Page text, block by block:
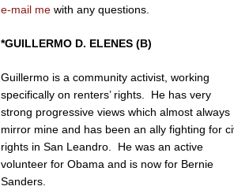
e-mail me with any questions.
*GUILLERMO D. ELENES (B)
Guillermo is a community activist, working
specifically on renters’ rights. He has very
strong progressive views which almost always
mirror mine and has been an ally fighting for
rights in San Leandro. He was an active
volunteer for Obama and is now for Bernie
Sanders.